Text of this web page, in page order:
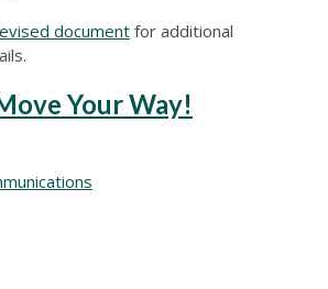
document for additional
Your Way!